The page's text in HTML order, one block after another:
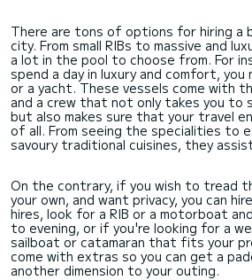
There are tons of options for hiring a
city. From small RIBs to massive and
a lot in the pool to choose from. For
spend a day in luxury and comfort, you
or a yacht. These vessels come with
and a crew that not only takes you to
but also makes sure that your travel
of all. From seeing the specialities to
savoury traditional cuisines, they
On the contrary, if you wish to tread
your own, and want privacy, you can
hires, look for a RIB or a motorboat
to evening, or if you're looking for a
sailboat or catamaran that fits your
come with extras so you can get a
another dimension to your outing.